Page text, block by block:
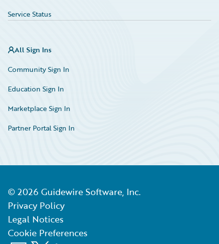
Service Status
All Sign Ins
Community Sign In
Education Sign In
Marketplace Sign In
Partner Portal Sign In
© 2026 Guidewire Software, Inc.
Privacy Policy
Legal Notices
Cookie Preferences